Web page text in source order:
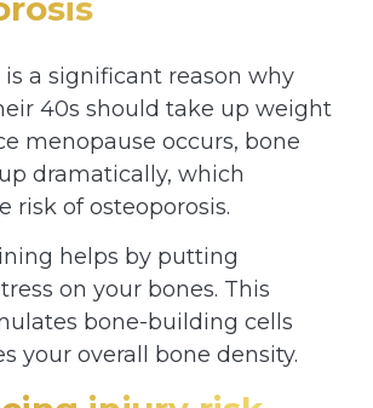
a significant reason why
40s should take up weight
menopause occurs, bone
dramatically, which
risk of osteoporosis.
helps by putting
on your bones. This
bone-building cells
your overall bone density.